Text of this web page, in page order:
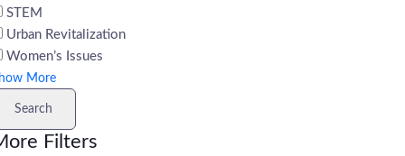
STEM
Urban Revitalization
Women’s Issues
More
Search
Filters